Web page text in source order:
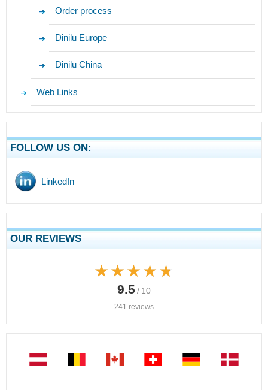
Order process
Dinilu Europe
Dinilu China
Web Links
FOLLOW US ON:
LinkedIn
OUR REVIEWS
★★★★★
★★★★★
9.5 / 10
241 reviews